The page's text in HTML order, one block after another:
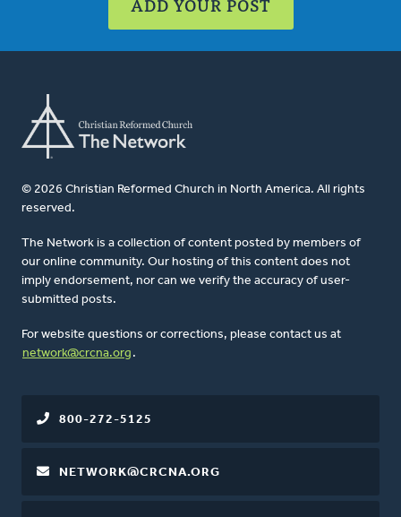
© 2026 Christian Reformed Church in North America. All rights
reserved.
The Network is a collection of content posted by members of
our online community. Our hosting of this content does not
imply endorsement, nor can we verify the accuracy of user-
submitted posts.
For website questions or corrections, please contact us at
network@crcna.org .
800-272-5125
NETWORK@CRCNA.ORG